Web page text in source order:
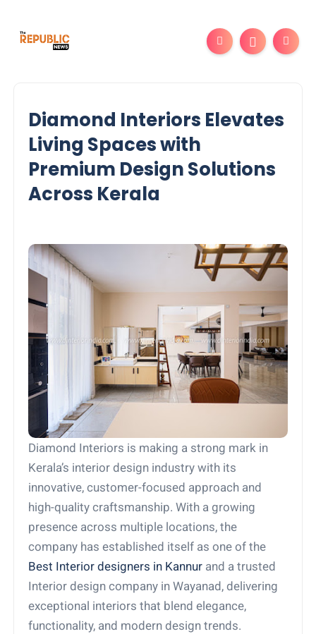
Diamond Interiors Elevates
Living Spaces with
Premium Design Solutions
Across Kerala
Diamond Interiors is making a strong mark in
Kerala’s interior design industry with its
innovative, customer-focused approach and
high-quality craftsmanship. With a growing
presence across multiple locations, the
company has established itself as one of the
Best Interior designers in Kannur and a trusted
Interior design company in Wayanad, delivering
exceptional interiors that blend elegance,
functionality, and modern design trends.